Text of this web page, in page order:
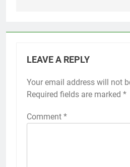
LEAVE A REPLY
Your email address will not
Required fields are marked *
Comment *